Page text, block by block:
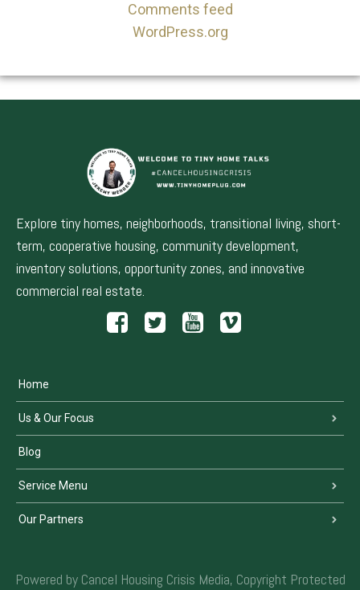
Comments feed
WordPress.org
Explore tiny homes, neighborhoods, transitional living, short-
term, cooperative housing, community development,
inventory solutions, opportunity zones, and innovative
commercial real estate.
Home
Us & Our Focus
Blog
Service Menu
Our Partners
Powered by Cancel Housing Crisis Media, Copyright Protected